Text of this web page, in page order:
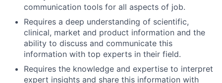
communication tools for all aspects of job.
Requires a deep understanding of scientific,
clinical, market and product information and the
ability to discuss and communicate this
information with top experts in their field.
Requires the knowledge and expertise to interpret
expert insights and share this information with